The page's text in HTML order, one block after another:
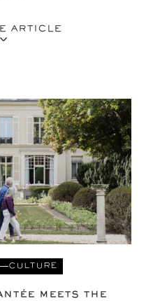
ARTICLE
CULTURE
MEETS THE